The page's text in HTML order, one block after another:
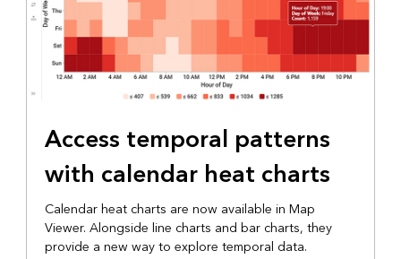
Access temporal patterns
with calendar heat charts
Calendar heat charts are now available in Map
Viewer. Alongside line charts and bar charts, they
provide a new way to explore temporal data.